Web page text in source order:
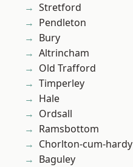
Stretford
Pendleton
Bury
Altrincham
Old Trafford
Timperley
Hale
Ordsall
Ramsbottom
Chorlton-cum-hardy
Baguley